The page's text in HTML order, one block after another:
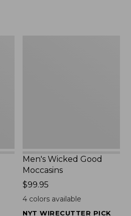
Men's Wicked Good
Moccasins
Price:
$99.95
$99.95
4 colors available
NYT WIRECUTTER PICK